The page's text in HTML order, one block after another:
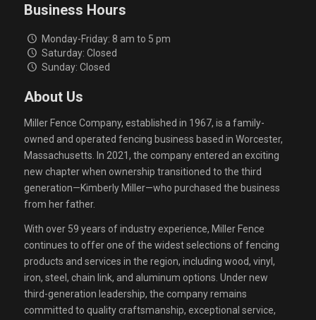
Business Hours
Monday-Friday: 8 am to 5 pm
Saturday: Closed
Sunday: Closed
About Us
Miller Fence Company, established in 1967, is a family-
owned and operated fencing business based in Worcester,
Massachusetts. In 2021, the company entered an exciting
new chapter when ownership transitioned to the third
generation—Kimberly Miller—who purchased the business
from her father.
With over 59 years of industry experience, Miller Fence
continues to offer one of the widest selections of fencing
products and services in the region, including wood, vinyl,
iron, steel, chain link, and aluminum options. Under new
third-generation leadership, the company remains
committed to quality craftsmanship, exceptional service,